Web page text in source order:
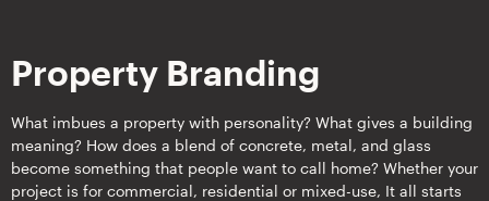
Property Branding
What imbues a property with personality? What gives a building
meaning? How does a blend of concrete, metal, and glass
become something that people want to call home? Whether your
project is for commercial, residential or mixed-use, It all starts